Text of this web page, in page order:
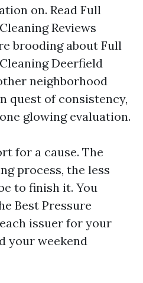
on. Read Full
Reviews
brooding about Full
Deerfield
neighborhood
quest of consistency,
glowing evaluation.
for a cause. The
process, the less
to finish it. You
Best Pressure
issuer for your
your weekend